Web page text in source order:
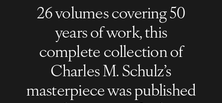
26 volumes covering 50
years of work, this
complete collection of
Charles M. Schulz’s
masterpiece was published